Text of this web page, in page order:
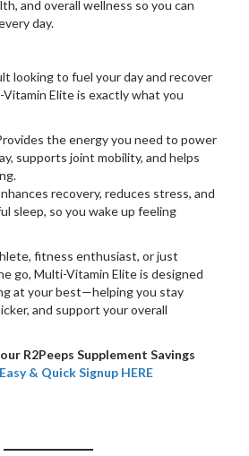
and overall wellness so you can
day.
looking to fuel your day and recover
Elite is exactly what you
the energy you need to power
supports joint mobility, and helps
recovery, reduces stress, and
sleep, so you wake up feeling
fitness enthusiast, or just
go, Multi-Vitamin Elite is designed
at your best—helping you stay
and support your overall
R2Peeps Supplement Savings
Easy & Quick Signup HERE